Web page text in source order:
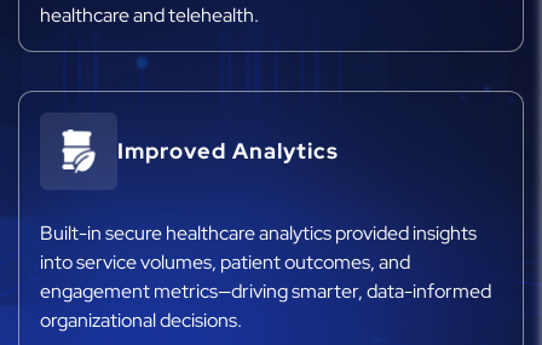
healthcare and telehealth.
Improved Analytics
Built-in secure healthcare analytics provided insights
into service volumes, patient outcomes, and
engagement metrics—driving smarter, data-informed
organizational decisions.